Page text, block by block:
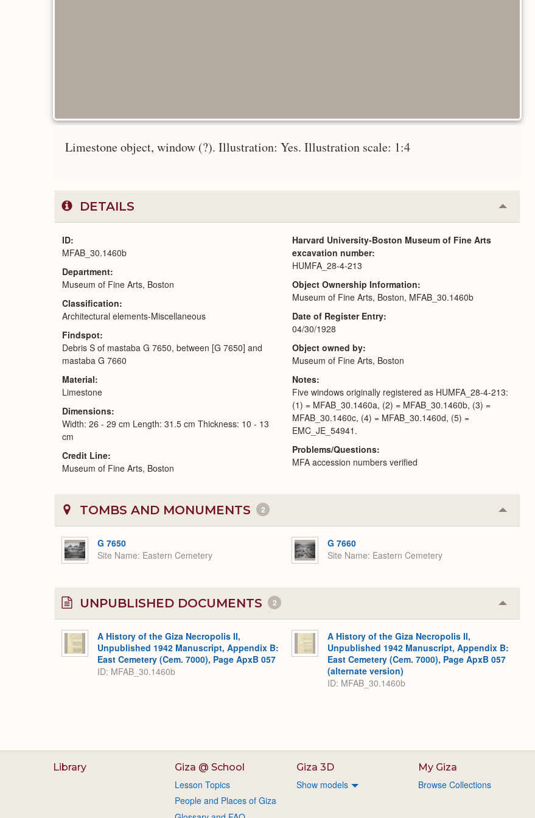
Limestone object, window (?). Illustration: Yes. Illustration scale: 1:4
DETAILS Collapse
or
ID
MFAB_30.1460b
Department
Museum of Fine Arts, Boston
Classification
Architectural elements-Miscellaneous
Findspot
Debris S of mastaba G 7650, between [G 7650] and
mastaba G 7660
Material
Limestone
Dimensions
Width: 26 - 29 cm Length: 31.5 cm Thickness: 10 - 13
cm
Credit Line
Museum of Fine Arts, Boston
Harvard University-Boston Museum of Fine Arts
excavation number
HUMFA_28-4-213
Object Ownership Information
Museum of Fine Arts, Boston, MFAB_30.1460b
Date of Register Entry
04/30/1928
Object owned by
Museum of Fine Arts, Boston
Notes
Five windows originally registered as HUMFA_28-4-213:
(1) = MFAB_30.1460a, (2) = MFAB_30.1460b, (3) =
MFAB_30.1460c, (4) = MFAB_30.1460d, (5) =
EMC_JE_54941.
Problems/Questions
MFA accession numbers verified
TOMBS AND MONUMENTS 2 Collapse
or
G 7650
Site Name Eastern Cemetery
G 7660
Site Name Eastern Cemetery
UNPUBLISHED DOCUMENTS 2 Collapse
or
A History of the Giza Necropolis II,
Unpublished 1942 Manuscript, Appendix B:
East Cemetery (Cem. 7000), Page ApxB 057
ID: MFAB_30.1460b
A History of the Giza Necropolis II,
Unpublished 1942 Manuscript, Appendix B:
East Cemetery (Cem. 7000), Page ApxB 057
(alternate version)
ID: MFAB_30.1460b
Library Giza @ School
Lesson Topics
People and Places of Giza
Giza 3D
Show models
My Giza
Browse Collections